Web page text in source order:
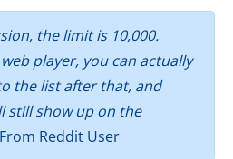
the limit is 10,000.
player, you can actually
the list after that, and
still show up on the
Reddit User